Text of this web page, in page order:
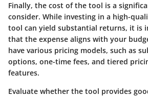
Finally, the cost of the tool is a
consider. While investing in a high-
tool can yield substantial returns, it is
that the expense aligns with your
have various pricing models, such as
options, one-time fees, and tiered
features.
Evaluate whether the tool provides